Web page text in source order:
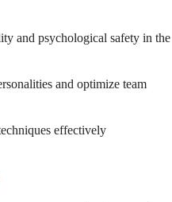
and psychological safety in the
and optimize team
effectively